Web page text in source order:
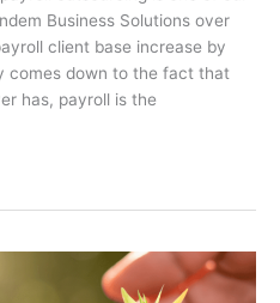
Business Solutions over
client base increase by
comes down to the fact that
has, payroll is the